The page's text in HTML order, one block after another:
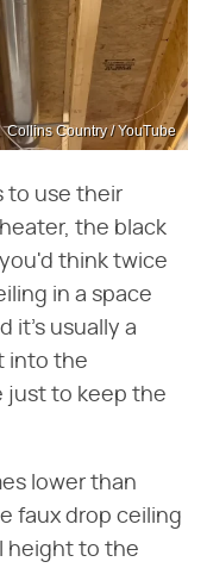
Collins Country / YouTube
to use their
the black
think twice
in a space
it's usually a
into the
just to keep the
lower than
faux drop ceiling
height to the